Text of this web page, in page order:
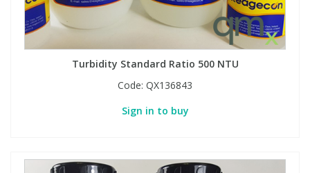
Turbidity Standard Ratio 500 NTU
Code: QX136843
Sign in to buy